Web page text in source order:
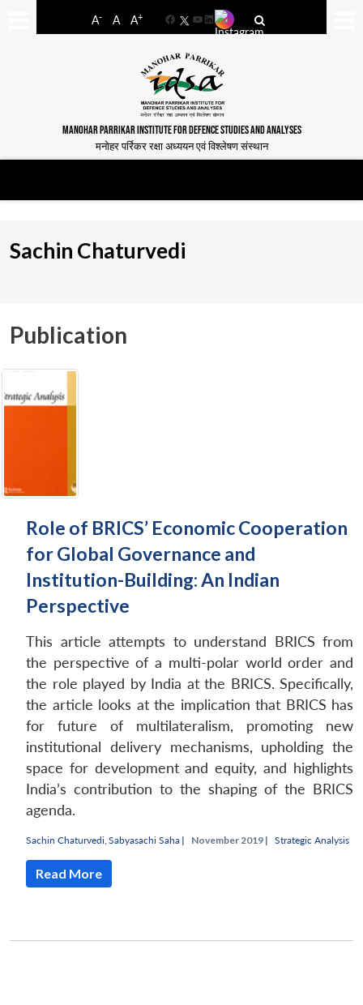
A- A A+
FacebookYouTube
LinkedIn
MANOHAR PARRIKAR INSTITUTE FOR DEFENCE STUDIES AND ANALYSES
मनोहर पर्रिकर रक्षा अध्ययन एवं विश्लेषण संस्थान
Sachin Chaturvedi
Publication
Role of BRICS’ Economic Cooperation
for Global Governance and
Institution-Building: An Indian
Perspective
This article attempts to understand BRICS from
the perspective of a multi-polar world order and
the role played by India at the BRICS. Specifically,
the article looks at the implication that BRICS has
for future of multilateralism, promoting new
institutional delivery mechanisms, upholding the
space for development and equity, and highlights
India’s contribution to the shaping of the BRICS
agenda.
Sachin Chaturvedi Sabyasachi Saha | November 2019 | Strategic Analysis
Read More